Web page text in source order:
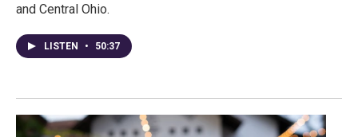
and Central Ohio.
LISTEN • 50:37